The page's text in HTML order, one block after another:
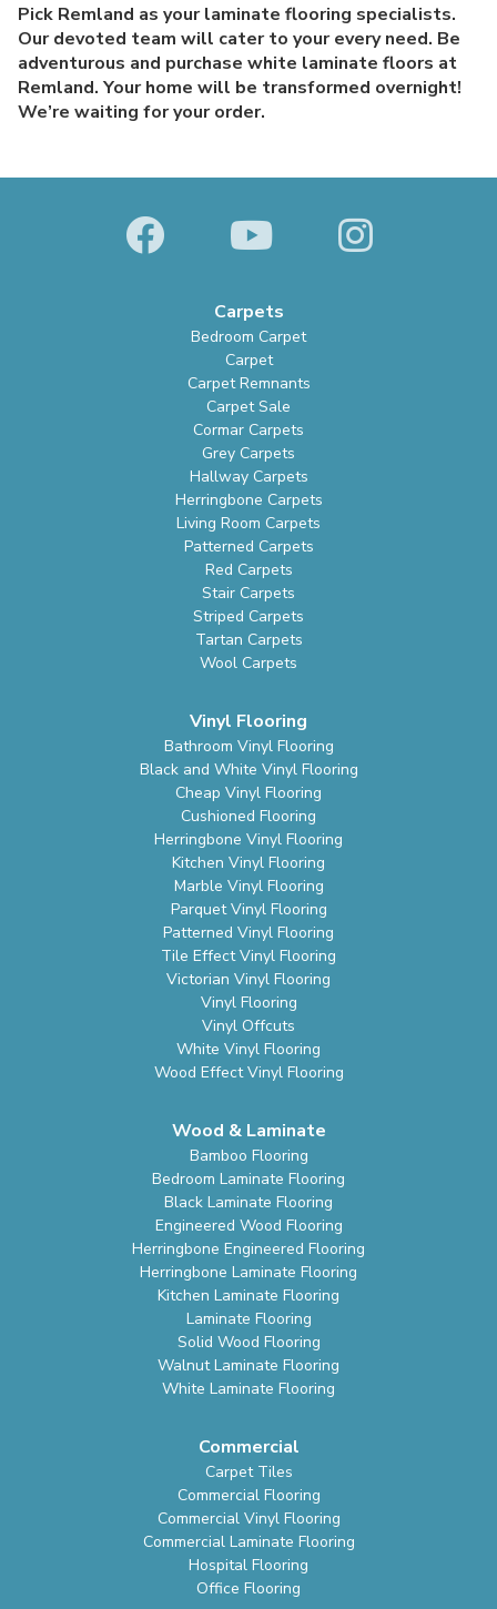
Pick Remland as your laminate flooring specialists.
Our devoted team will cater to your every need. Be
adventurous and purchase white laminate floors at
Remland. Your home will be transformed overnight!
We’re waiting for your order.
Carpets
Bedroom Carpet
Carpet
Carpet Remnants
Carpet Sale
Cormar Carpets
Grey Carpets
Hallway Carpets
Herringbone Carpets
Living Room Carpets
Patterned Carpets
Red Carpets
Stair Carpets
Striped Carpets
Tartan Carpets
Wool Carpets
Vinyl Flooring
Bathroom Vinyl Flooring
Black and White Vinyl Flooring
Cheap Vinyl Flooring
Cushioned Flooring
Herringbone Vinyl Flooring
Kitchen Vinyl Flooring
Marble Vinyl Flooring
Parquet Vinyl Flooring
Patterned Vinyl Flooring
Tile Effect Vinyl Flooring
Victorian Vinyl Flooring
Vinyl Flooring
Vinyl Offcuts
White Vinyl Flooring
Wood Effect Vinyl Flooring
Wood & Laminate
Bamboo Flooring
Bedroom Laminate Flooring
Black Laminate Flooring
Engineered Wood Flooring
Herringbone Engineered Flooring
Herringbone Laminate Flooring
Kitchen Laminate Flooring
Laminate Flooring
Solid Wood Flooring
Walnut Laminate Flooring
White Laminate Flooring
Commercial
Carpet Tiles
Commercial Flooring
Commercial Vinyl Flooring
Commercial Laminate Flooring
Hospital Flooring
Office Flooring